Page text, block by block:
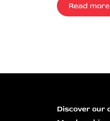
Read more
Discover our